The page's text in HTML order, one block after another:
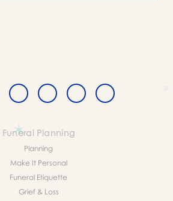
Funeral Planning
Planning
Make It Personal
Funeral Etiquette
Grief & Loss